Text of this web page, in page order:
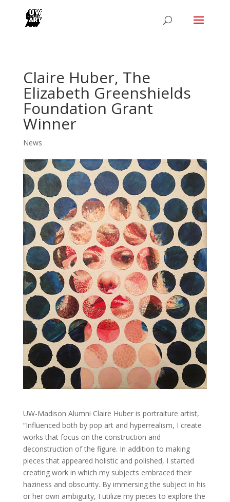
Claire Huber, The
Elizabeth Greenshields
Foundation Grant
Winner
News
UW-Madison Alumni Claire Huber is portraiture artist,
“Influenced both by pop art and hyperrealism, I create
works that focus on the construction and
deconstruction of the figure. In addition to making
pieces that appeared holistic and polished, I started
creating work in which my subjects embraced their
haziness and obscurity. By immersing the subject in his
or her own ambiguity, I utilize my pieces to explore the